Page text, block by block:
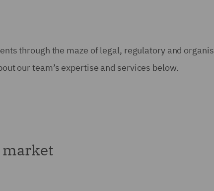
through the maze of legal, regulatory and
our team’s expertise and services below.
market